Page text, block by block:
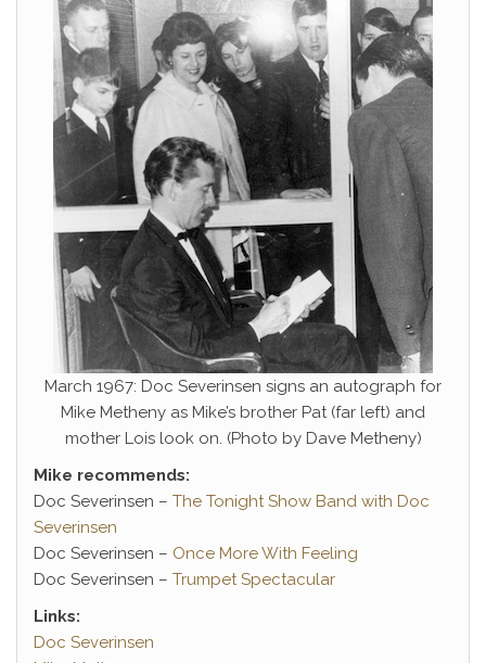
March 1967: Doc Severinsen signs an autograph for
Mike Metheny as Mike’s brother Pat (far left) and
mother Lois look on. (Photo by Dave Metheny)
Mike recommends:
Doc Severinsen – The Tonight Show Band with Doc
Severinsen
Doc Severinsen – Once More With Feeling
Doc Severinsen – Trumpet Spectacular
Links:
Doc Severinsen